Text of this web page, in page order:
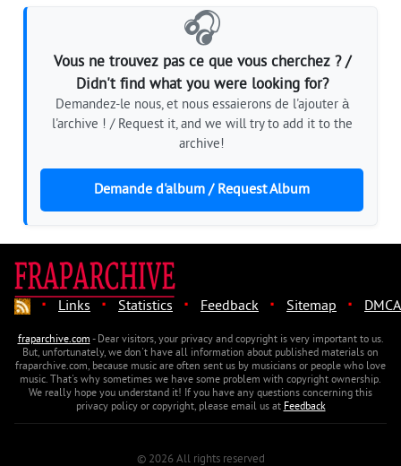
🎧
Vous ne trouvez pas ce que vous cherchez ? /
Didn't find what you were looking for?
Demandez-le nous, et nous essaierons de l'ajouter à
l'archive ! / Request it, and we will try to add it to the
archive!
Demande d'album / Request Album
· Links · Statistics · Feedback · Sitemap · DMCA
fraparchive.com- Dear visitors, your privacy and copyright is very important to us.
But, unfortunately, we don't have all information about published materials on
fraparchive.com, because music are often sent us by musicians or people who love
music. That's why sometimes we have some problem with copyright ownership.
We really hope you understand it! If you have any questions concerning this
privacy policy or copyright, please email us atFeedback
© 2026 All rights reserved